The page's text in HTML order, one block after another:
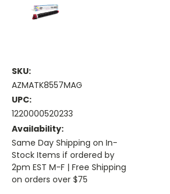
SKU:
AZMATK8557MAG
UPC:
1220000520233
Availability:
Same Day Shipping on In-
Stock Items if ordered by
2pm EST M-F | Free Shipping
on orders over $75